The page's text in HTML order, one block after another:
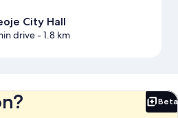
City Hall
drive- 1.8 km
Beta